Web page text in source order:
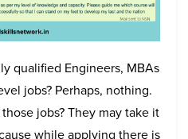
qualified Engineers, MBAs
jobs? Perhaps, nothing.
jobs? They may take it
while applying there is